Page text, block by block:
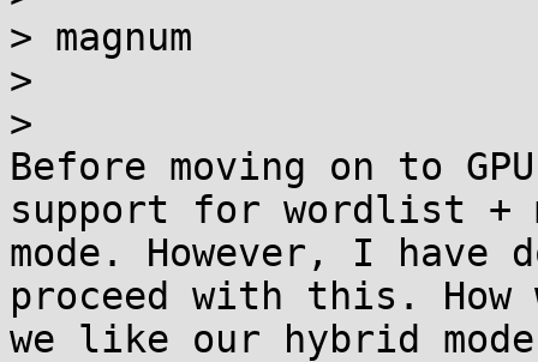
> magnum
>
>
Before moving on to
support for wordlist +
mode. However, I have
proceed with this. How
we like our hybrid